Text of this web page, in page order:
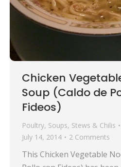
Chicken
Soup (Caldo de
Fideos)
Poultry, Soups, Stews & Chilis
July 14, 2014
2 Comments
This Chicken Vegetable